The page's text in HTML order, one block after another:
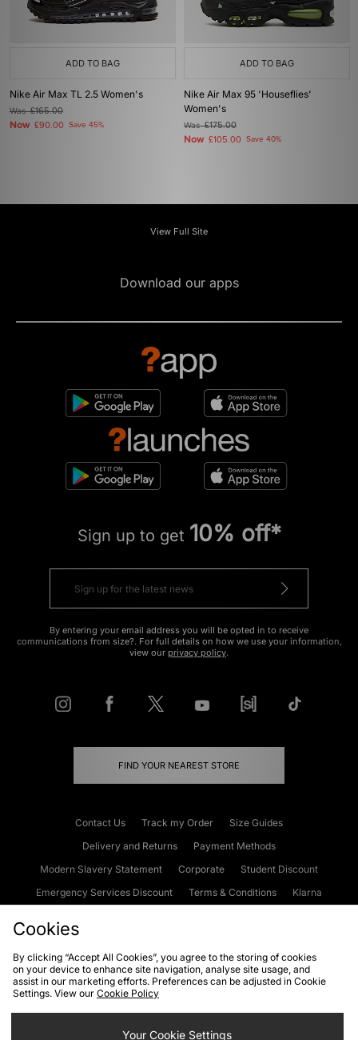
ADD TO BAG
Nike Air Max TL 2.5 Women's
Was£165.00
Now £90.00 Save 45%
ADD TO BAG
Nike Air Max 95 'Houseflies'
Women's
Was£175.00
Now £105.00 Save 40%
View Full Site
Download our apps
Sign up to get 10% off*
By entering your email address you will be opted in to receive
communications from size?. For full details on how we use your information,
view our privacy policy.
FIND YOUR NEAREST STORE
Contact Us Track my Order
Size Guides
Delivery and Returns
Payment Methods
Modern Slavery Statement
Corporate
Student Discount
Emergency Services Discount
Terms & Conditions
Klarna
Cookies Terms & Conditions WEEE FAQs
Site Security
Privacy
Cookie Settings
Cookies
By clicking “Accept All Cookies”, you agree to the storing of cookies
on your device to enhance site navigation, analyse site usage, and
assist in our marketing efforts. Preferences can be adjusted in Cookie
Settings. View our Cookie Policy
Your Cookie Settings